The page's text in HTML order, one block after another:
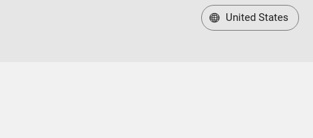
United States